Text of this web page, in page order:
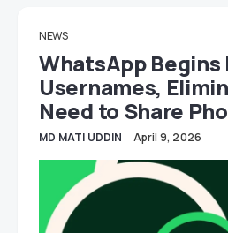
NEWS
WhatsApp Begins
Usernames,
Need to Share
MD MATI UDDIN April 9, 2026